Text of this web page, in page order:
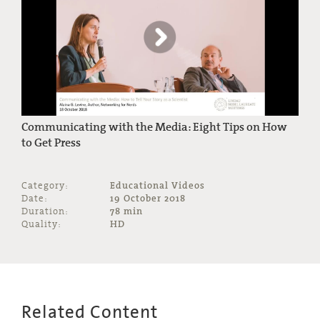
Communicating with the Media: Eight Tips on How
to Get Press
Category:
Educational Videos
Date:
19 October 2018
Duration:
78 min
Quality:
HD
Related Content